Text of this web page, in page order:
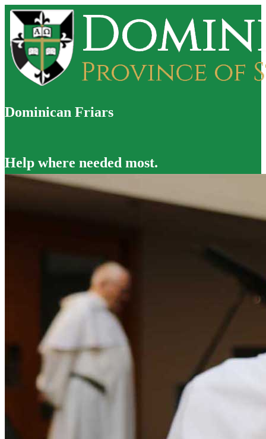
Dominican Friars
Help where needed most.